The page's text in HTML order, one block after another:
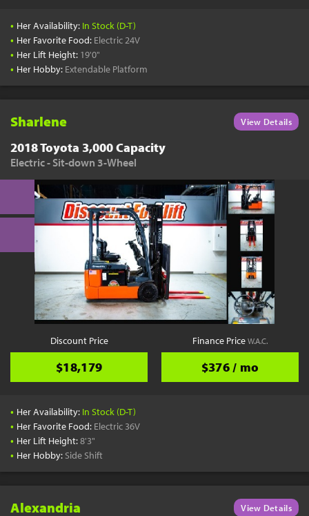
• Her Availability: In Stock (D-T)
• Her Favorite Food: Electric 24V
• Her Lift Height: 19'0"
• Her Hobby: Extendable Platform
Sharlene View Details
2018 Toyota 3,000 Capacity
Electric - Sit-down 3-Wheel
Discount Price
$18,179
Finance PriceW.A.C.
$376 / mo
• Her Availability: In Stock (D-T)
• Her Favorite Food: Electric 36V
• Her Lift Height:8'3"
• Her Hobby: Side Shift
Alexandria View Details